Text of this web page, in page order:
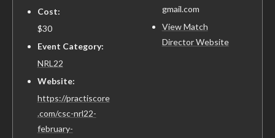
Cost:
$30
Event Category:
NRL22
Website:
https://practiscore
.com/csc-nrl22-
february-
gmail.com
View Match
Director Website